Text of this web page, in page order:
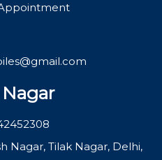
Nagar, Tilak Nagar, Delhi,